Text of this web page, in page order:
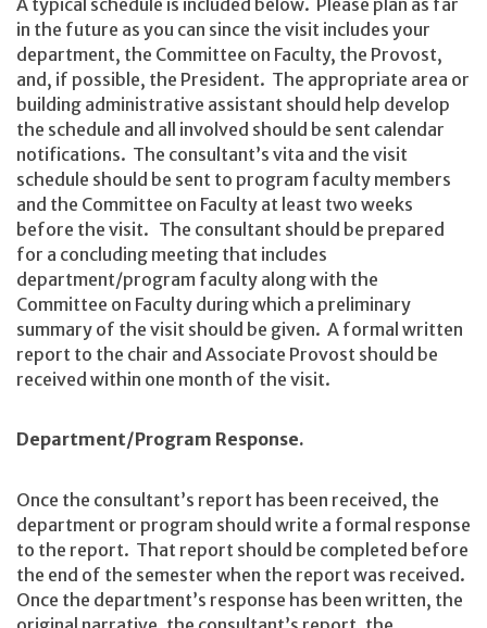
in the future as you can since the visit includes your
department, the Committee on Faculty, the Provost,
and, if possible, the President. The appropriate area or
building administrative assistant should help develop
the schedule and all involved should be sent calendar
notifications. The consultant’s vita and the visit
schedule should be sent to program faculty members
and the Committee on Faculty at least two weeks
before the visit. The consultant should be prepared
for a concluding meeting that includes
department/program faculty along with the
Committee on Faculty during which a preliminary
summary of the visit should be given. A formal written
report to the chair and Associate Provost should be
received within one month of the visit.
Department/Program Response.
Once the consultant’s report has been received, the
department or program should write a formal response
to the report. That report should be completed before
the end of the semester when the report was received.
Once the department’s response has been written, the